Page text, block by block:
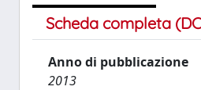
Scheda completa
Anno di pubblicazione
2013